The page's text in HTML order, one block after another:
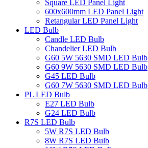
Square LED Panel Light
600x600mm LED Panel Light
Retangular LED Panel Light
LED Bulb
Candle LED Bulb
Chandelier LED Bulb
G60 5W 5630 SMD LED Bulb
G60 9W 5630 SMD LED Bulb
G45 LED Bulb
G60 7W 5630 SMD LED Bulb
PL LED Bulb
E27 LED Bulb
G24 LED Bulb
R7S LED Bulb
5W R7S LED Bulb
8W R7S LED Bulb